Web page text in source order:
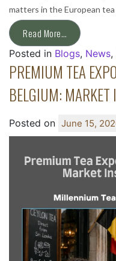
matters in the European
Read More…
Posted in Blogs, News,
PREMIUM TEA
BELGIUM:
Posted on June 15,